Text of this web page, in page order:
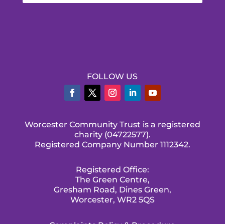
FOLLOW US
Worcester Community Trust is a registered
charity (04722577).
Registered Company Number 1112342.
Registered Office:
The Green Centre,
Gresham Road, Dines Green,
Worcester, WR2 5QS